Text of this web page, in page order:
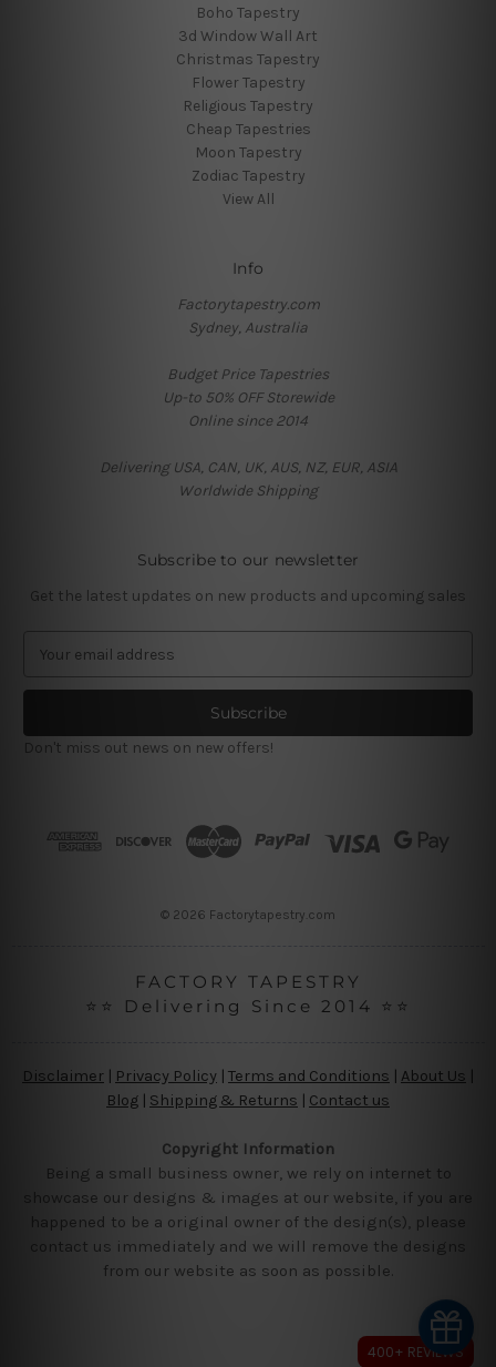
Boho Tapestry
3d Window Wall Art
Christmas Tapestry
Flower Tapestry
Religious Tapestry
Cheap Tapestries
Moon Tapestry
Zodiac Tapestry
View All
Info
Factorytapestry.com
Sydney, Australia
Budget Price Tapestries
Up-to 50% OFF Storewide
Online since 2014
Delivering USA, CAN, UK, AUS, NZ, EUR, ASIA
Worldwide Shipping
Subscribe to our newsletter
Get the latest updates on new products and upcoming sales
a
l
Don't miss out news on new offers!
© 2026 Factorytapestry.com
FACTORY TAPESTRY
⭐⭐ Delivering Since 2014 ⭐⭐
Disclaimer Privacy Policy | Terms and Conditions About Us
Blog | Shipping & Returns | Contact us
Copyright Information
Being a small business owner, we rely on internet to
showcase our designs & images at our website, if you are
happened to be a original owner of the design(s), please
contact us immediately and we will remove the designs
from our website as soon as possible.
400+ REVIEWS